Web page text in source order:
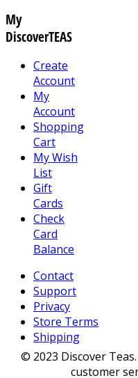
My
DiscoverTEAS
Create
Account
My
Account
Shopping
Cart
My Wish
List
Gift
Cards
Check
Card
Balance
Contact
Support
Privacy
Store Terms
Shipping
© 2023 Discover
customer